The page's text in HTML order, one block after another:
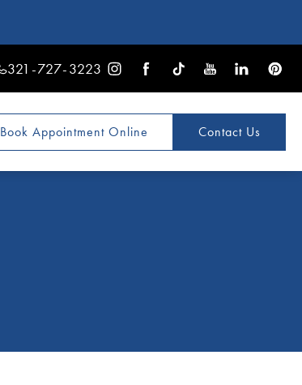
321-727-3223
Book Appointment Online Contact Us